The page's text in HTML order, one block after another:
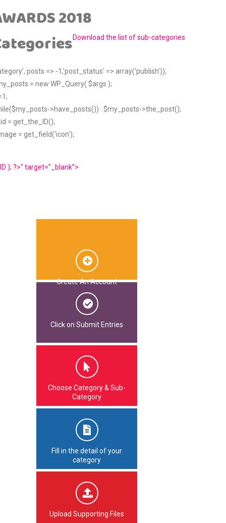
2018
Download the list of sub-categories
posts => -1,’post_status’ => array(‘publish’));
= new WP_Query( $args );
>have_posts()) : $my_posts->the_post();
= get_the_ID();
= get_field(‘icon’);
ID ); ?>” target=”_blank”>
Create An Account
Click on Submit Entries
Choose Category & Sub-
Category
Fill in the detail of your
category
Upload Supporting Files